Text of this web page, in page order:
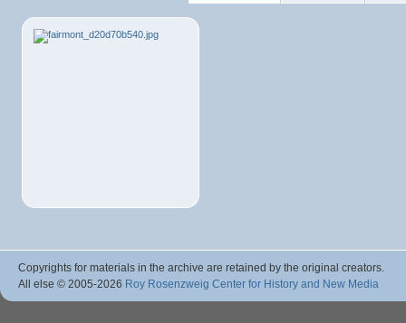
Copyrights for materials in the archive are retained by the original creators.
All else © 2005-2026 Roy Rosenzweig Center for History and New Media